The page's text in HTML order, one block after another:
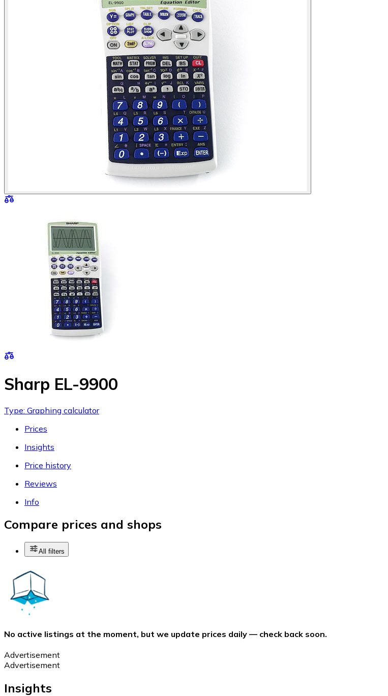
Sharp EL-9900
Type: Graphing calculator
Prices
Insights
Price history
Reviews
Info
Compare prices and shops
All filters
No active listings at the moment, but we update prices daily — check back soon.
Advertisement
Advertisement
Insights